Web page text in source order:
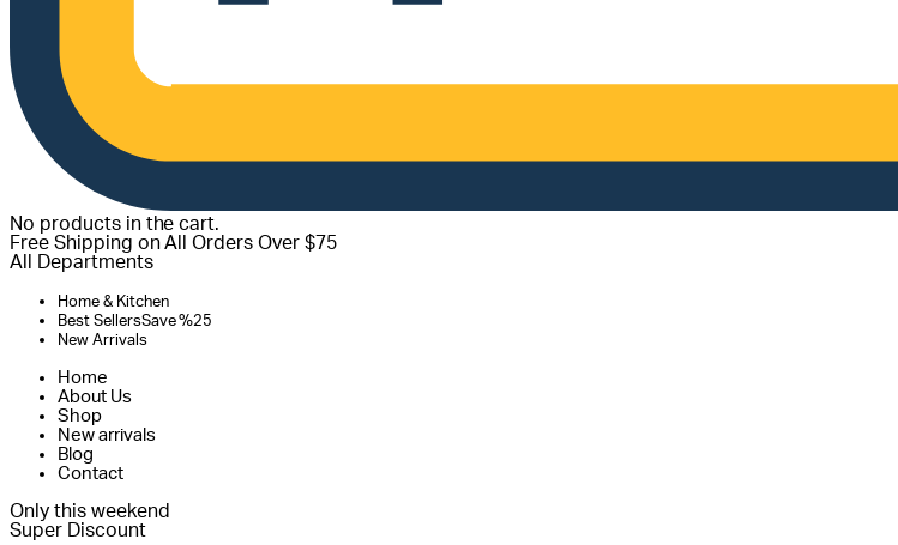
No products in the cart.
Free Shipping on All Orders Over $75
All Departments
Home & Kitchen
Best SellersSave %25
New Arrivals
Home
About Us
Shop
New arrivals
Blog
Contact
Only this weekend
Super Discount